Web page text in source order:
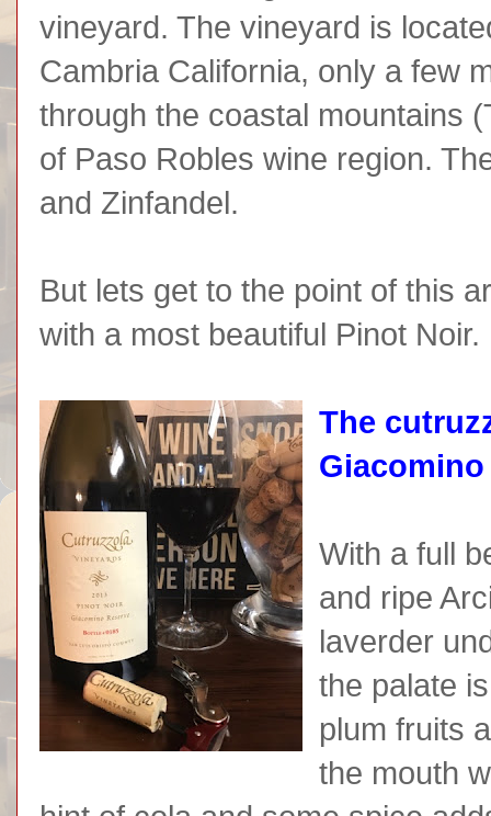
vineyard. The vineyard is
Cambria California, only a few
through the coastal mountains
of Paso Robles wine region.
and Zinfandel.
But lets get to the point of this
with a most beautiful Pinot Noir.
The
Giacomino
With a full
and ripe
laverder
the palate
plum fruits
the mouth